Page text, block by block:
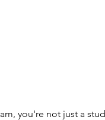
you're not just a